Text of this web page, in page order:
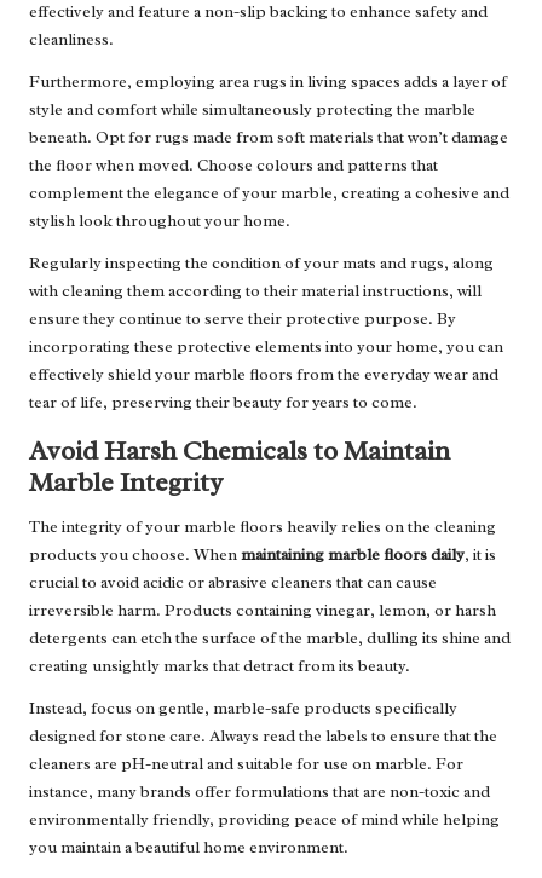
effectively and feature a non-slip backing to enhance safety and
cleanliness.
Furthermore, employing area rugs in living spaces adds a layer of
style and comfort while simultaneously protecting the marble
beneath. Opt for rugs made from soft materials that won’t damage
the floor when moved. Choose colours and patterns that
complement the elegance of your marble, creating a cohesive and
stylish look throughout your home.
Regularly inspecting the condition of your mats and rugs, along
with cleaning them according to their material instructions, will
ensure they continue to serve their protective purpose. By
incorporating these protective elements into your home, you can
effectively shield your marble floors from the everyday wear and
tear of life, preserving their beauty for years to come.
Avoid Harsh Chemicals to Maintain
Marble Integrity
The integrity of your marble floors heavily relies on the cleaning
products you choose. Whenmaintaining marble floors daily, it is
crucial to avoid acidic or abrasive cleaners that can cause
irreversible harm. Products containing vinegar, lemon, or harsh
detergents can etch the surface of the marble, dulling its shine and
creating unsightly marks that detract from its beauty.
Instead, focus on gentle, marble-safe products specifically
designed for stone care. Always read the labels to ensure that the
cleaners are pH-neutral and suitable for use on marble. For
instance, many brands offer formulations that are non-toxic and
environmentally friendly, providing peace of mind while helping
you maintain a beautiful home environment.